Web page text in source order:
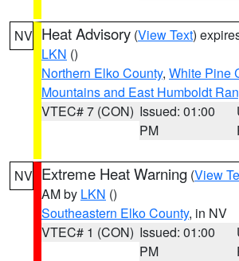
NV Heat Advisory (View Text)
LKN ()
Northern Elko County, White Pine
Mountains and East Humboldt
VTEC# 7 (CON) Issued: 01:00
PM
NV Extreme Heat Warning (View
AM by LKN ()
Southeastern Elko County, in NV
VTEC# 1 (CON) Issued: 01:00
PM